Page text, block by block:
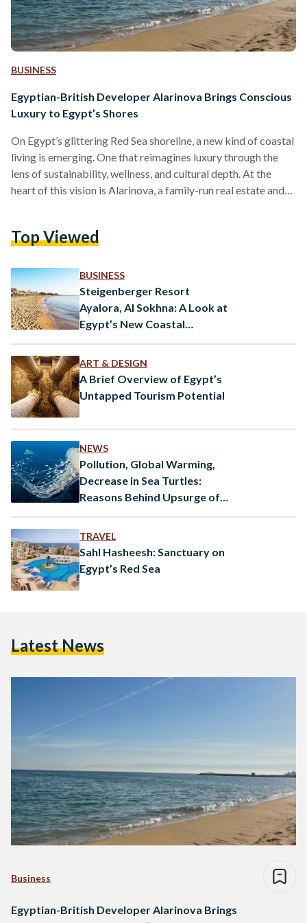
BUSINESS
Egyptian-British Developer Alarinova Brings Conscious
Luxury to Egypt’s Shores
On Egypt’s glittering Red Sea shoreline, a new kind of coastal
living is emerging. One that reimagines luxury through the
lens of sustainability, wellness, and cultural depth. At the
heart of this vision is Alarinova, a family-run real estate and
Egyptian market with a bold promise: “Conscious design
scale or speed, Alarinova emphasizes a value-driven…
Top Viewed
BUSINESS
Steigenberger Resort
Ayalora, Al Sokhna: A Look at
Egypt’s New Coastal
ART & DESIGN
A Brief Overview of Egypt’s
Untapped Tourism Potential
NEWS
Pollution, Global Warming,
Decrease in Sea Turtles:
Reasons Behind Upsurge of
TRAVEL
Sahl Hasheesh: Sanctuary on
Egypt’s Red Sea
Latest News
Business
Egyptian-British Developer Alarinova Brings